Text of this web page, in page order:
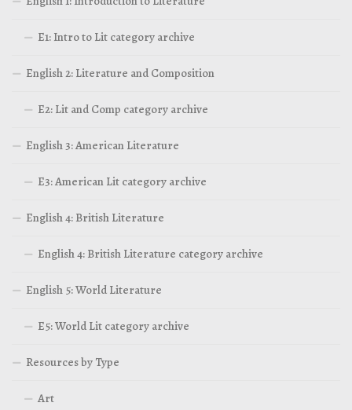
E1: Intro to Lit category archive
English 2: Literature and Composition
E2: Lit and Comp category archive
English 3: American Literature
E3: American Lit category archive
English 4: British Literature
English 4: British Literature category archive
English 5: World Literature
E5: World Lit category archive
Resources by Type
Art